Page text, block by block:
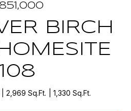
BIRCH
108
2,969 Sq.Ft. 1,330 Sq.Ft.